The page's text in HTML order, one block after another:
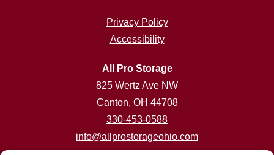
Privacy Policy
Accessibility
All Pro Storage
825 Wertz Ave NW
Canton, OH 44708
330-453-0588
info@allprostorageohio.com